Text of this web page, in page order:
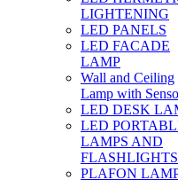
LIGHTENING
LED PANELS
LED FACADE
LAMP
Wall and Ceiling
Lamp with
LED DESK
LED
LAMPS AND
FLASHLIGHTS
PLAFON